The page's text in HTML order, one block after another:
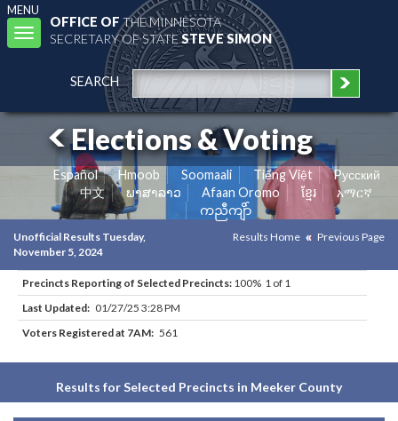
MENU
Toggle
navigation
OFFICE OFTHE MINNESOTA
SECRETARY OF STATESTEVE SIMON
SEARCH
Elections & Voting
Español Hmoob Soomaali Tiếng Việt
Pусский
中文
ພາສາລາວ Afaan Oromo ខ្មែរ
አማርኛ
ကညီကျိာ်
Unofficial Results Tuesday,
November 5, 2024
Results Home Previous Page
Precincts Reporting of Selected Precincts: 100% 1 of 1
Last Updated: 01/27/25 3:28 PM
Voters Registered at 7AM: 561
Results for Selected Precincts in Meeker County